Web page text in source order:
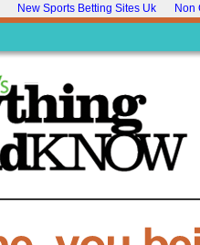
New Sports Betting Sites Uk Non